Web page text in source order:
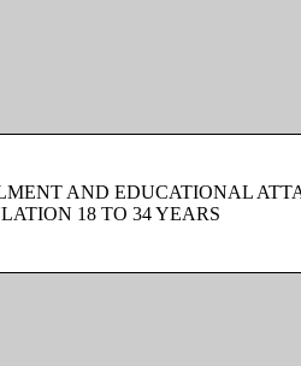
AND EDUCATIONAL
18 TO 34 YEARS